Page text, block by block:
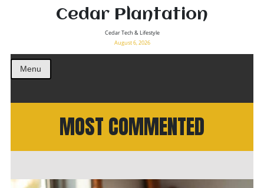
Cedar Plantation
Cedar Tech & Lifestyle
August 6, 2026
Menu
MOST COMMENTED